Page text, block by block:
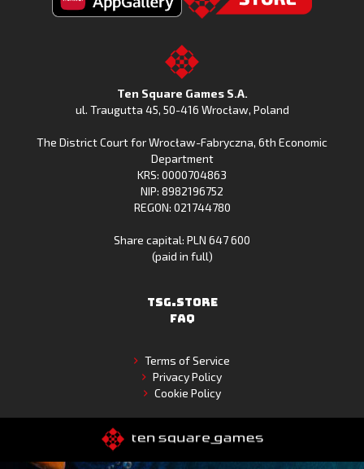
Fishing
Fishing
on
the
App
Huawei
Gallery
to
the
Ten Square Games S.A.
ul. Traugutta 45, 50-416 Wrocław, Poland
The District Court for Wrocław-Fabryczna, 6th Economic
Department
KRS: 0000704863
NIP: 8982196752
REGON: 021744780
Share capital: PLN 647 600
(paid in full)
TSG.STORE
FAQ
Terms of Service
Privacy Policy
Cookie Policy